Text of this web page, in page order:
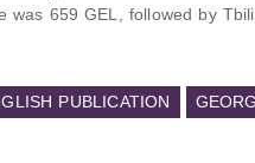
was 659 GEL, followed by
PUBLICATION